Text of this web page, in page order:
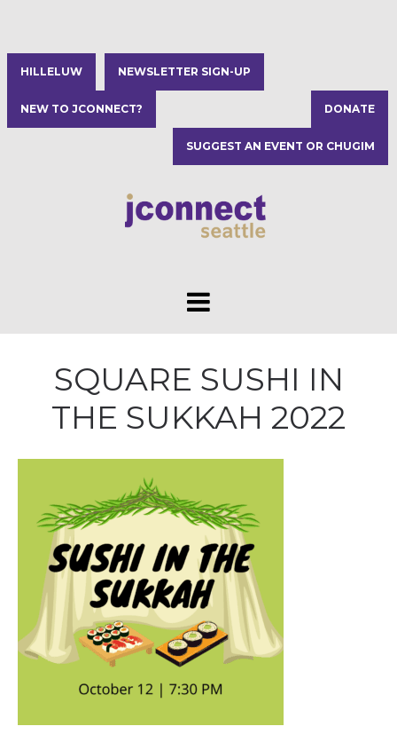
HILLELUW NEWSLETTER SIGN-UP
NEW TO JCONNECT? DONATE
SUGGEST AN EVENT OR CHUGIM
SQUARE SUSHI IN
THE SUKKAH 2022